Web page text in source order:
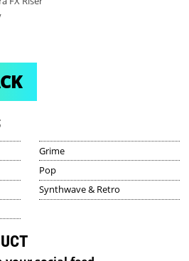
Grime
Pop
Synthwave & Retro